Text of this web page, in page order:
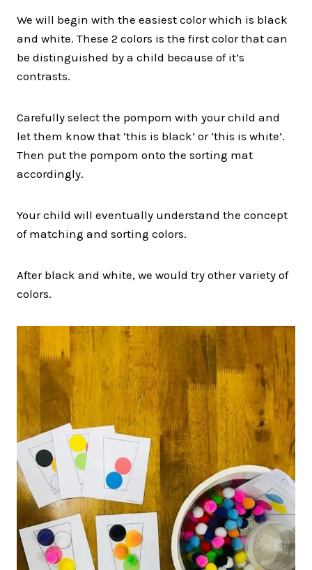
We will begin with the easiest color which is black
and white. These 2 colors is the first color that can
be distinguished by a child because of it’s
contrasts.
Carefully select the pompom with your child and
let them know that ‘this is black’ or ‘this is white’.
Then put the pompom onto the sorting mat
accordingly.
Your child will eventually understand the concept
of matching and sorting colors.
After black and white, we would try other variety of
colors.